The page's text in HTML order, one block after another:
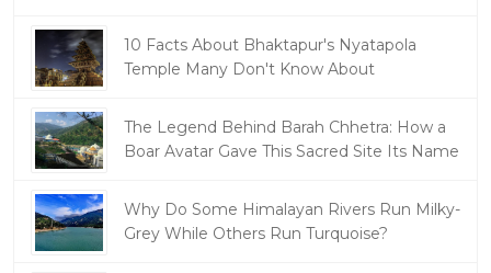
10 Facts About Bhaktapur's Nyatapola
Temple Many Don't Know About
The Legend Behind Barah Chhetra: How a
Boar Avatar Gave This Sacred Site Its Name
Why Do Some Himalayan Rivers Run Milky-
Grey While Others Run Turquoise?